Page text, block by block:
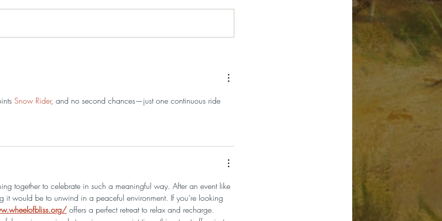
Anthony Wayne: Free
Washington’s Generals
Snow Rider, and no second chances—just one continuous ride
together to celebrate in such a meaningful way. After an event like
it would be to unwind in a peaceful environment. If you’re looking
offers a perfect retreat to relax and recharge.